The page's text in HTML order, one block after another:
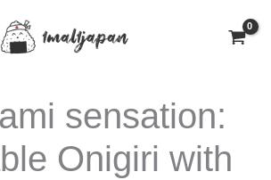
sensation:
Onigiri with